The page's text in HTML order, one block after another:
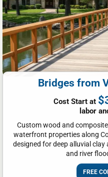
Bridges from
Cost Start at
labor
Custom wood and
waterfront properties along
designed for deep alluvial
and river
FREE